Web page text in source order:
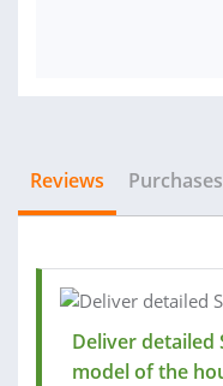
Reviews Purchases
Deliver detailed
model of the